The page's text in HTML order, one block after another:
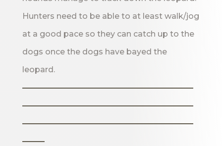
Hunters need to be able to at least walk/jog
at a good pace so they can catch up to the
dogs once the dogs have bayed the
leopard.
_______________________
_______________________
_______________________
___